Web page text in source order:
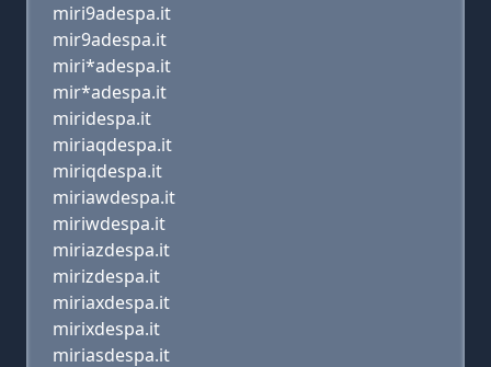
miri9adespa.it
mir9adespa.it
miri*adespa.it
mir*adespa.it
miridespa.it
miriaqdespa.it
miriqdespa.it
miriawdespa.it
miriwdespa.it
miriazdespa.it
mirizdespa.it
miriaxdespa.it
mirixdespa.it
miriasdespa.it